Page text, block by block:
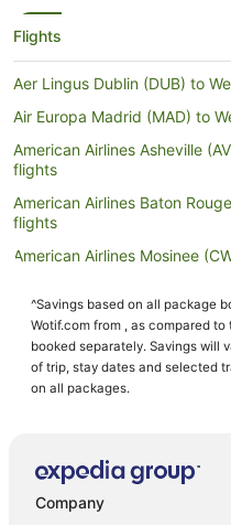
Flights
Aer Lingus Dublin (DUB) to
Air Europa Madrid (MAD) to
American Airlines Asheville
flights
American Airlines Baton
flights
American Airlines Mosinee
American Airlines New Bern
flights
American Airlines Vail (EGE)
American Airlines Grand
American Airlines La Crosse
flights
^Savings based on all package
Wotif.com from , as compared
booked separately. Savings will
of trip, stay dates and selected
on all packages.
Company